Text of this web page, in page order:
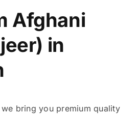
Afghani
in
we bring you premium quality